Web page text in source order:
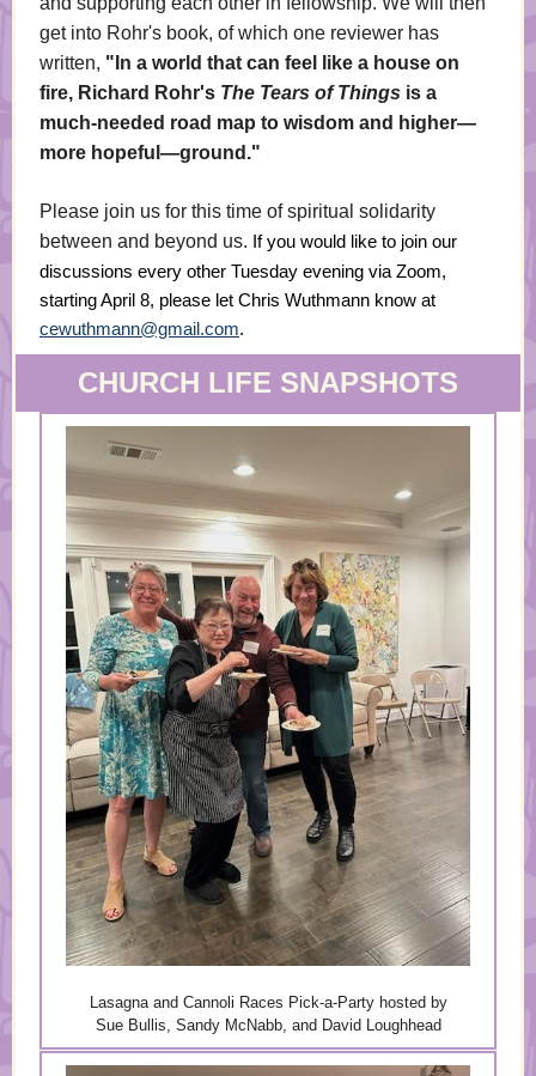
get into Rohr's book, of which one reviewer has
written, "In a world that can feel like a house on
fire, Richard Rohr's The Tears of Things is a
much-needed road map to wisdom and higher—
more hopeful—ground."
Please join us for this time of spiritual solidarity
between and beyond us. If you would like to join our
discussions every other Tuesday evening via Zoom,
starting April 8, please let Chris Wuthmann know at
cewuthmann@gmail.com.
CHURCH LIFE SNAPSHOTS
Lasagna and Cannoli Races Pick-a-Party hosted by
Sue Bullis, Sandy McNabb, and David Loughhead